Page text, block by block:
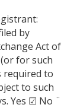
by
Act of
for such
to
to such
Yes ☑ No ¨